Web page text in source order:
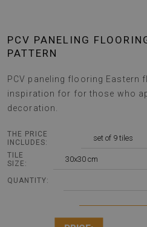
PCV PANELING
PATTERN
PCV paneling flooring Eastern
inspiration for for those who
decoration.
THE PRICE
INCLUDES:
set of 9 tiles
TILE
SIZE:
30x30 cm
QUANTITY: